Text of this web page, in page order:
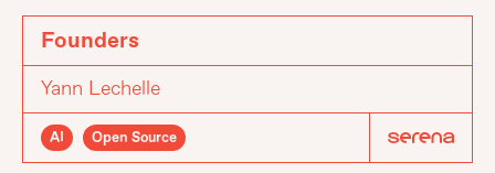
Founders
Yann Lechelle
AI Open Source